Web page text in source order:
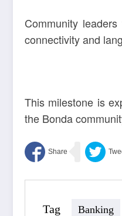
Community
connectivity and
This milestone is
the Bonda
Tag Banking